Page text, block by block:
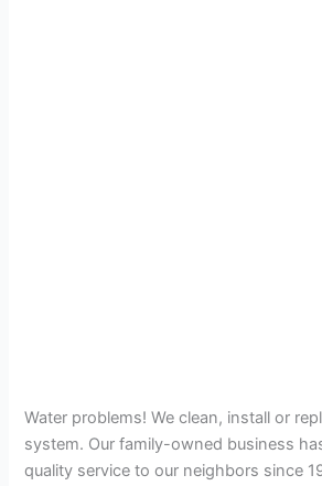
Water problems! We clean, install or
system. Our family-owned business
quality service to our neighbors since